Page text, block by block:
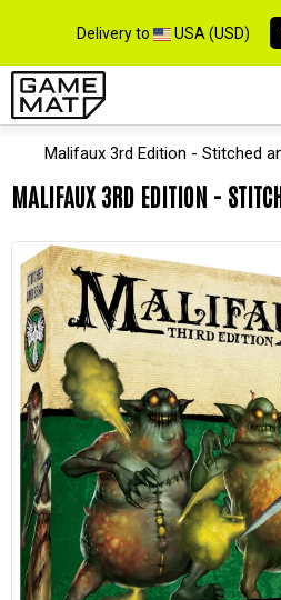
Delivery to USA (USD)
Malifaux 3rd Edition - Stitched
MALIFAUX 3RD EDITION -